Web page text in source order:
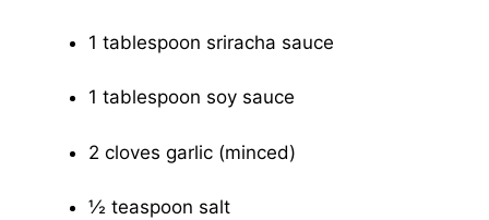
1 tablespoon sriracha sauce
1 tablespoon soy sauce
2 cloves garlic (minced)
½ teaspoon salt